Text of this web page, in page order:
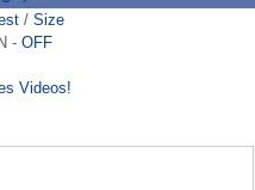
/ Size
- OFF
Videos!